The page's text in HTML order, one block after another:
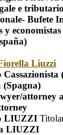
e tributario
Bufete
y economistas
Liuzzi
Cassazionista
(Spagna)
attorney
LIUZZI
LIUZZI